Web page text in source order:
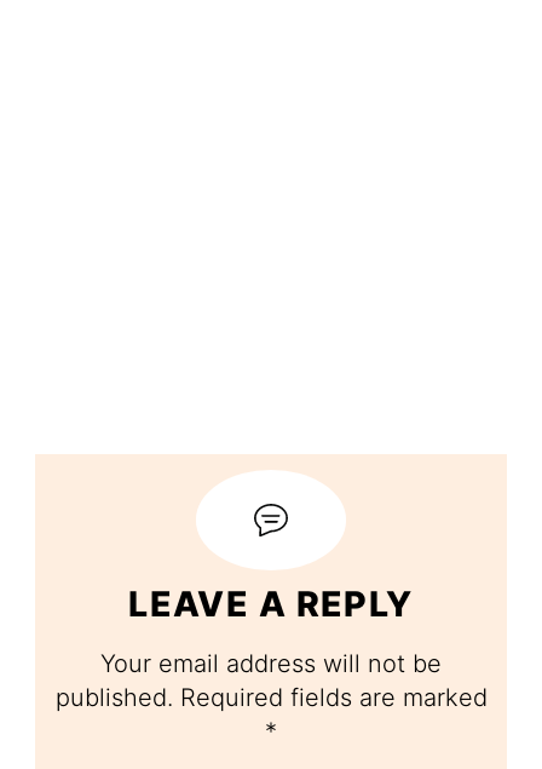
LEAVE A REPLY
Your email address will not be
published. Required fields are marked
*